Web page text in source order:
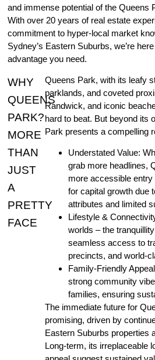
and immense potential of the Queens
With over 20 years of real estate
commitment to hyper-local market
Sydney’s Eastern Suburbs, we’re
advantage you need.
WHY
QUEENS
PARK?
MORE
THAN
JUST
A
PRETTY
FACE
Queens Park, with its leafy
parklands, and coveted
Randwick, and iconic
hard to beat. But beyond its
Park presents a compelling
Understated Value:
grab more headlines,
more accessible entry
for capital growth due
attributes and limited
Lifestyle &
worlds – the
seamless access to
precincts, and world-
Family-Friendly
strong community
families, ensuring
The immediate future for
promising, driven by
Eastern Suburbs properties
Long-term, its irreplaceable